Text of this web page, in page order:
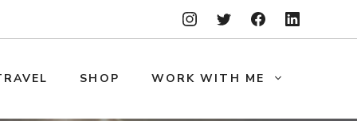
SHOP WORK WITH ME